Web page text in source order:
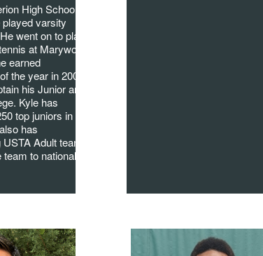
High School
varsity
went on to play
at Marywood
earned
the year in 2008.
his Junior and
Kyle has
top juniors in
has
Adult teams
to nationals